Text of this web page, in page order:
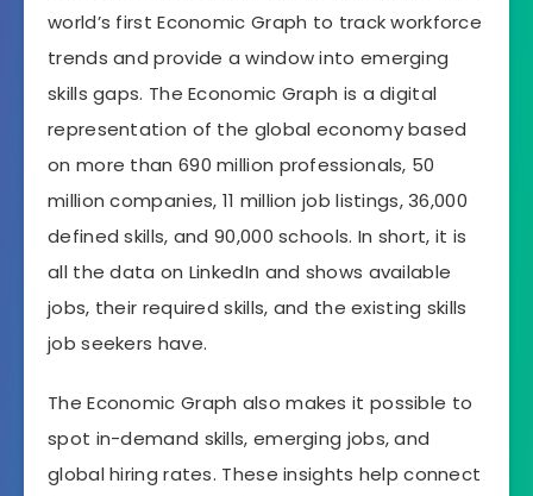
world’s first Economic Graph to track workforce
trends and provide a window into emerging
skills gaps. The Economic Graph is a digital
representation of the global economy based
on more than 690 million professionals, 50
million companies, 11 million job listings, 36,000
defined skills, and 90,000 schools. In short, it is
all the data on LinkedIn and shows available
jobs, their required skills, and the existing skills
job seekers have.
The Economic Graph also makes it possible to
spot in-demand skills, emerging jobs, and
global hiring rates. These insights help connect